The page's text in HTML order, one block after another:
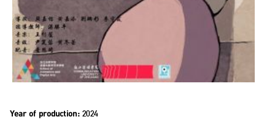
Year of production: 2024